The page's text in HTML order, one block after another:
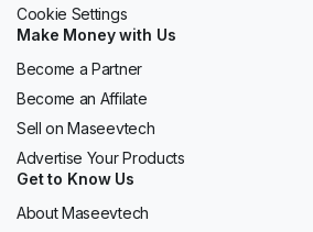
Cookie Settings
Make Money with Us
Become a Partner
Become an Affilate
Sell on Maseevtech
Advertise Your Products
Get to Know Us
About Maseevtech